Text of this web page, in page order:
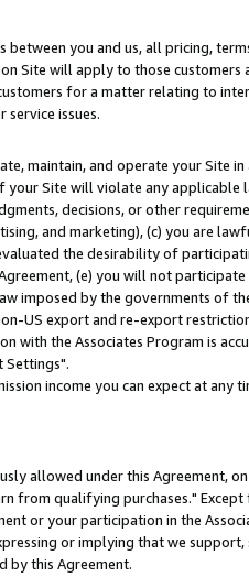
you and us, all pricing,
Site will apply to those customers
for a matter relating to
issues.
maintain, and operate your Site
Site will violate any applicable
decisions, or other
and marketing), (c) you are
the desirability of
(e) you will not participate
imposed by the governments of
US export and re-export
the Associates Program is
Settings".
income you can expect at any
allowed under this Agreement,
from qualifying purchases."
or your participation in the
or implying that we support,
by this Agreement.